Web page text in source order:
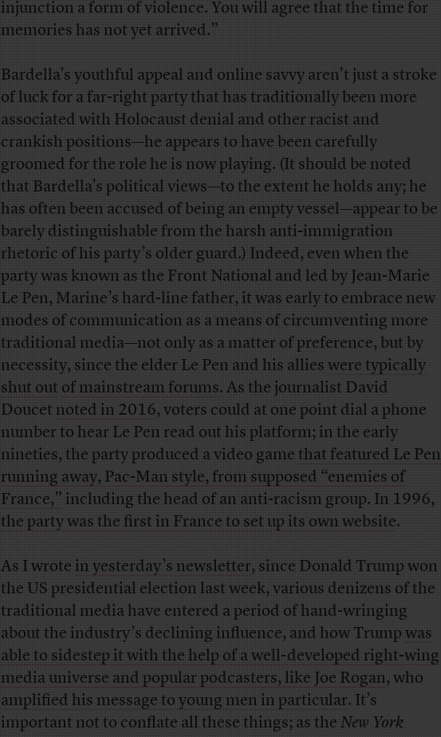
injunction a form of violence. You will agree that the time for
memories has not yet arrived.”
Bardella’s youthful appeal and online savvy aren’t just a stroke
of luck for a far-right party that has traditionally been more
associated with Holocaust denial and other racist and
crankish positions—he appears to have been carefully
groomed for the role he is now playing. (It should be noted
that Bardella’s political views—to the extent he holds any; he
has often been accused of being an empty vessel—appear to be
barely distinguishable from the harsh anti-immigration
rhetoric of his party’s older guard.) Indeed, even when the
party was known as the Front National and led by Jean-Marie
Le Pen, Marine’s hard-line father, it was early to embrace new
modes of communication as a means of circumventing more
traditional media—not only as a matter of preference, but by
necessity, since the elder Le Pen and his allieswere typically
shut out of mainstream forums. As the journalist David
Doucetnoted in 2016, voters could at one point dial a phone
number to hear Le Pen read out his platform; in the early
nineties, the party produced a video gamethat featured Le Pen
running away, Pac-Man style, from supposed “enemies of
France,”including the head of an anti-racism group. In 1996,
the party was the first in France to set up its own website.
As I wrotein yesterday’s newsletter, since Donald Trump won
the US presidential election last week, various denizens of the
traditional media have entered a period of hand-wringing
about the industry’s declining influence, and how Trumpwas
able to sidestep it with the help of a well-developed right-wing
media universe and popular podcasters, like Joe Rogan, who
amplified his message to young men in particular. It’s
important not to conflate all these things; as theNew York